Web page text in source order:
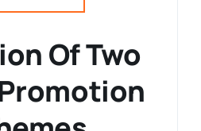
Of Two